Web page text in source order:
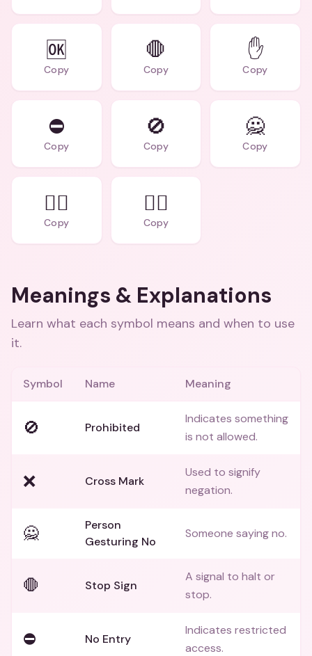
🆗
Copy
🛑
Copy
✋
Copy
⛔
Copy
🚫
Copy
🙅
Copy
🙅‍♂️
Copy
🙅‍♀️
Copy
Meanings & Explanations
Learn what each symbol means and when to use
it.
Symbol Name Meaning
🚫 Prohibited
Indicates something
is not allowed.
❌ Cross Mark
Used to signify
negation.
🙅
Person
Gesturing No
Someone saying no.
🛑 Stop Sign
A signal to halt or
stop.
⛔ No Entry
Indicates restricted
access.